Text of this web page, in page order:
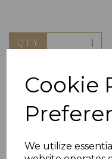
Cookie
We utilize
QTY